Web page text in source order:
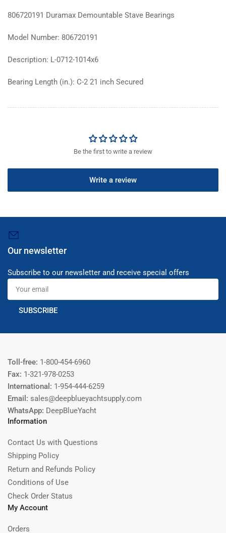
806720191 Duramax Demountable Stave Bearings
Model Number: 806720191
Description: L-0712-1014x6
Bearing Length (in.): C-2 21 inch Secured
Be the first to write a review
Write a review
Our newsletter
Subscribe to our newsletter and receive special offers
Your
email
SUBSCRIBE
Toll-free: 1-800-454-6960
Fax: 1-321-978-0253
International: 1-954-444-6259
Email: sales@deepblueyachtsupply.com
WhatsApp: DeepBlueYacht
Information
Contact Us with Questions
Shipping Policy
Return and Refunds Policy
Conditions of Use
Check Order Status
My Account
Orders